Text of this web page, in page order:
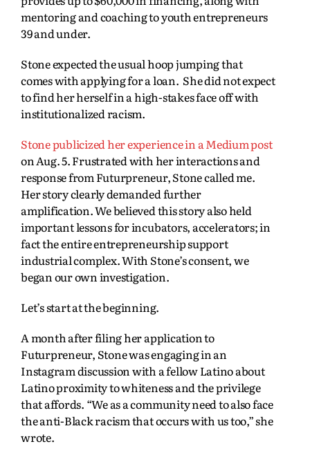
mentoring and coaching to youth entrepreneurs
39 and under.
Stone expected the usual hoop jumping that
comes with applying for a loan. She did not expect
to find her herself in a high-stakes face off with
institutionalized racism.
Stone publicized her experience in a Medium post
on Aug. 5. Frustrated with her interactions and
response from Futurpreneur, Stone called me.
Her story clearly demanded further
amplification. We believed this story also held
important lessons for incubators, accelerators; in
fact the entire entrepreneurship support
industrial complex. With Stone’s consent, we
began our own investigation.
Let’s start at the beginning.
A month after filing her application to
Futurpreneur, Stone was engaging in an
Instagram discussion with a fellow Latino about
Latino proximity to whiteness and the privilege
that affords. “We as a community need to also face
the anti-Black racism that occurs with us too,” she
wrote.